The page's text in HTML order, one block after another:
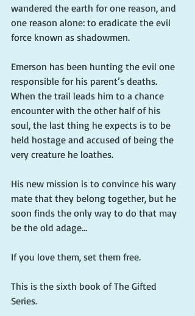
wandered the earth for one reason, and
one reason alone: to eradicate the evil
force known as shadowmen.
Emerson has been hunting the evil one
responsible for his parent’s deaths.
When the trail leads him to a chance
encounter with the other half of his
soul, the last thing he expects is to be
held hostage and accused of being the
very creature he loathes.
His new mission is to convince his wary
mate that they belong together, but he
soon finds the only way to do that may
be the old adage…
If you love them, set them free.
This is the sixth book of The Gifted
Series.